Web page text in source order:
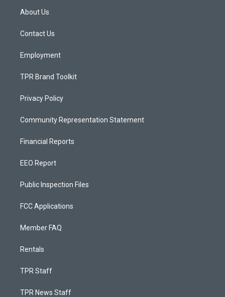
g
a
About Us
Contact Us
Employment
TPR Brand Toolkit
Privacy Policy
Community Representation Statement
Financial Reports
EEO Report
Public Inspection Files
FCC Applications
Member FAQ
Rentals
TPR Staff
TPR News Staff